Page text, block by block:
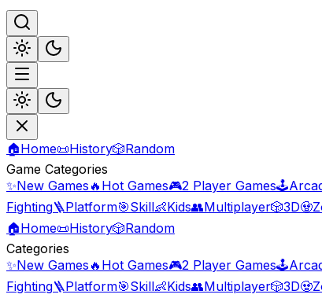
🏠Home📜History🎲Random
Game Categories
✨New Games 🔥 Hot Games🎮2 Player Games🕹️
Fighting🪜Platform🎯Skill👶Kids👥Multiplayer🎲3D🧟
🏠Home📜History🎲Random
Categories
✨New Games 🔥 Hot Games🎮2 Player Games🕹️
Fighting🪜Platform🎯Skill👶Kids👥Multiplayer🎲3D🧟